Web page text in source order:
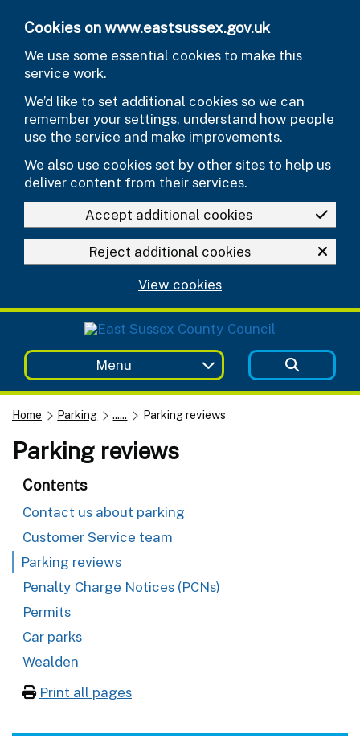
Cookies on www.eastsussex.gov.uk
We use some essential cookies to make this
service work.
We’d like to set additional cookies so we can
remember your settings, understand how people
use the service and make improvements.
We also use cookies set by other sites to help us
deliver content from their services.
Accept additional cookies
Reject additional cookies
View cookies
Menu
Home Parking ...... Parking reviews
Parking reviews
Contents
Contact us about parking
Customer Service team
Parking reviews
Penalty Charge Notices (PCNs)
Permits
Car parks
Wealden
Print all pages